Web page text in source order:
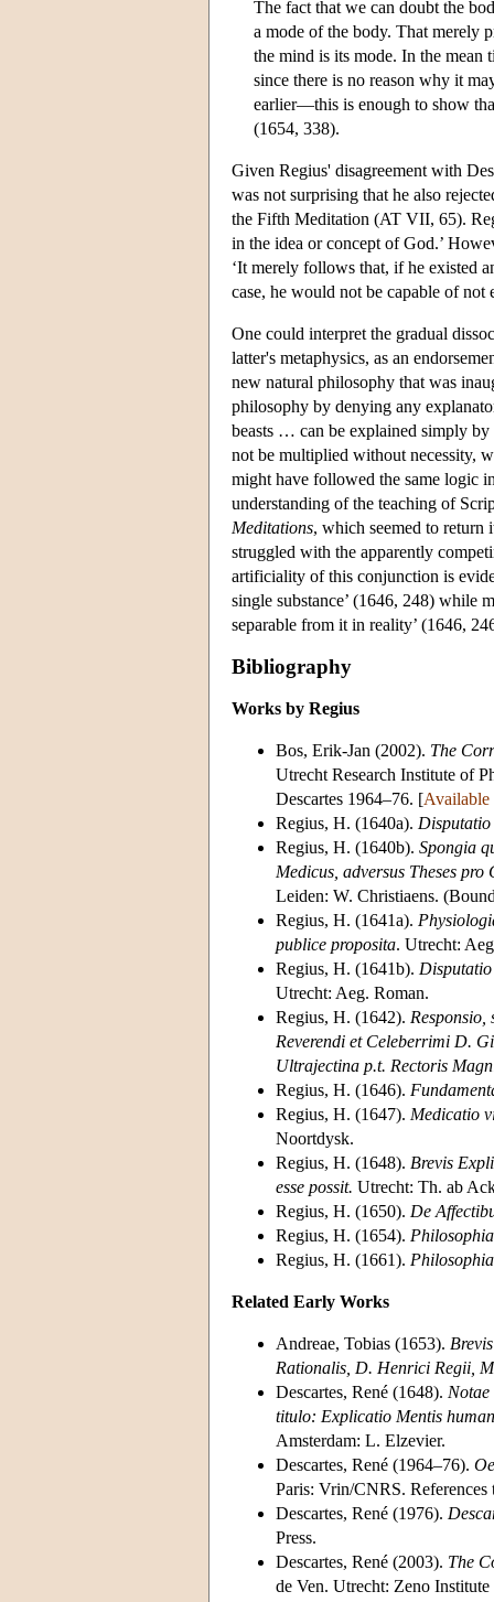
The fact that we can doubt the
a mode of the body. That merely
the mind is its mode. In the mean
since there is no reason why it
earlier—this is enough to show
(1654, 338).
Given Regius' disagreement with
was not surprising that he also
the Fifth Meditation (AT VII, 65).
in the idea or concept of God.’
‘It merely follows that, if he existed
case, he would not be capable of not
One could interpret the gradual
latter's metaphysics, as an
new natural philosophy that was
philosophy by denying any
beasts … can be explained simply
not be multiplied without necessity,
might have followed the same logic
understanding of the teaching of
Meditations, which seemed to return
struggled with the apparently
artificiality of this conjunction is
single substance’ (1646, 248) while
separable from it in reality’ (1646,
Bibliography
Works by Regius
Bos, Erik-Jan (2002). The
Utrecht Research Institute of
Descartes 1964–76. [Available
Regius, H. (1640a).
Regius, H. (1640b). Spongia
Medicus, adversus Theses
Leiden: W. Christiaens.
Regius, H. (1641a).
publice proposita. Utrecht:
Regius, H. (1641b).
Utrecht: Aeg. Roman.
Regius, H. (1642).
Reverendi et Celeberrimi D.
Ultrajectina p.t. Rectoris
Regius, H. (1646).
Regius, H. (1647). Medicatio
Noortdysk.
Regius, H. (1648). Brevis
esse possit. Utrecht: Th. ab
Regius, H. (1650). De
Regius, H. (1654).
Regius, H. (1661).
Related Early Works
Andreae, Tobias (1653).
Rationalis, D. Henrici Regii,
Descartes, René (1648).
titulo: Explicatio Mentis
Amsterdam: L. Elzevier.
Descartes, René (1964–76).
Paris: Vrin/CNRS. References
Descartes, René (1976).
Press.
Descartes, René (2003). The
de Ven. Utrecht: Zeno